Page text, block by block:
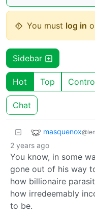
You must log in
Sidebar
Hot Top
Chat
masquenox
2 years ago
You know, in some
gone out of his way
how billionaire
how irredeemably
to be.